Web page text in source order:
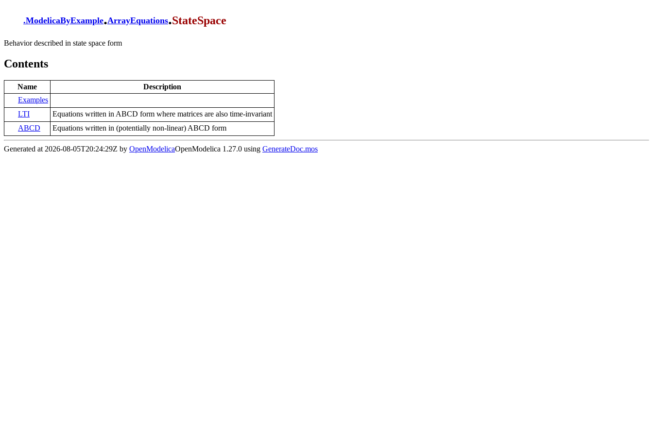
.ModelicaByExample.ArrayEquations.StateSpace
Behavior described in state space form
Contents
Name
Description
Examples
LTI
Equations written in ABCD form where matrices are also time-invariant
ABCD
Equations written in (potentially non-linear) ABCD form
Generated at 2026-08-05T20:24:29Z by OpenModelicaOpenModelica 1.27.0 using GenerateDoc.mos